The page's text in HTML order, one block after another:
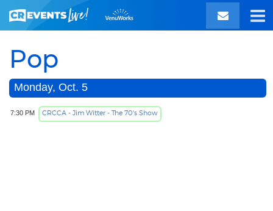
Pop
Monday, Oct. 5
7:30 PM CRCCA - Jim Witter - The 70's Show